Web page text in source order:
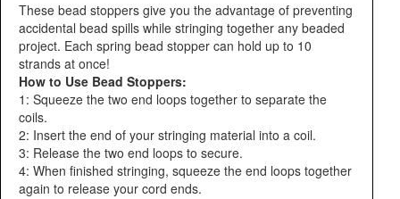
These bead stoppers give you the advantage of preventing
accidental bead spills while stringing together any beaded
project. Each spring bead stopper can hold up to 10
strands at once!
How to Use Bead Stoppers:
1: Squeeze the two end loops together to separate the
coils.
2: Insert the end of your stringing material into a coil.
3: Release the two end loops to secure.
4: When finished stringing, squeeze the end loops together
again to release your cord ends.